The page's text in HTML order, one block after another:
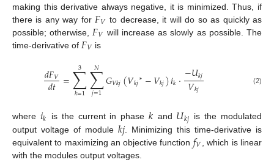
making this derivative always negative, it is minimized. Thus, if
there is any way for 𝐹𝑉 to decrease, it will do so as quickly as
possible; otherwise, 𝐹𝑉 will increase as slowly as possible. The
time-derivative of 𝐹𝑉 is
𝑑𝐹𝑉
𝑑𝑡 =∑
𝑘=1
3 ∑
𝑗=1
𝑁 𝐺𝑉𝑘𝑗(𝑉𝑘𝑗∗−𝑉𝑘𝑗)𝑖𝑘·−𝑈𝑘𝑗
𝑉𝑘𝑗 (2)
where 𝑖𝑘 is the current in phase𝑘 and 𝑈𝑘𝑗 is the modulated
output voltage of module𝑘𝑗. Minimizing this time-derivative is
equivalent to maximizing an objective function 𝑓𝑉
, which is linear
with the modules output voltages.